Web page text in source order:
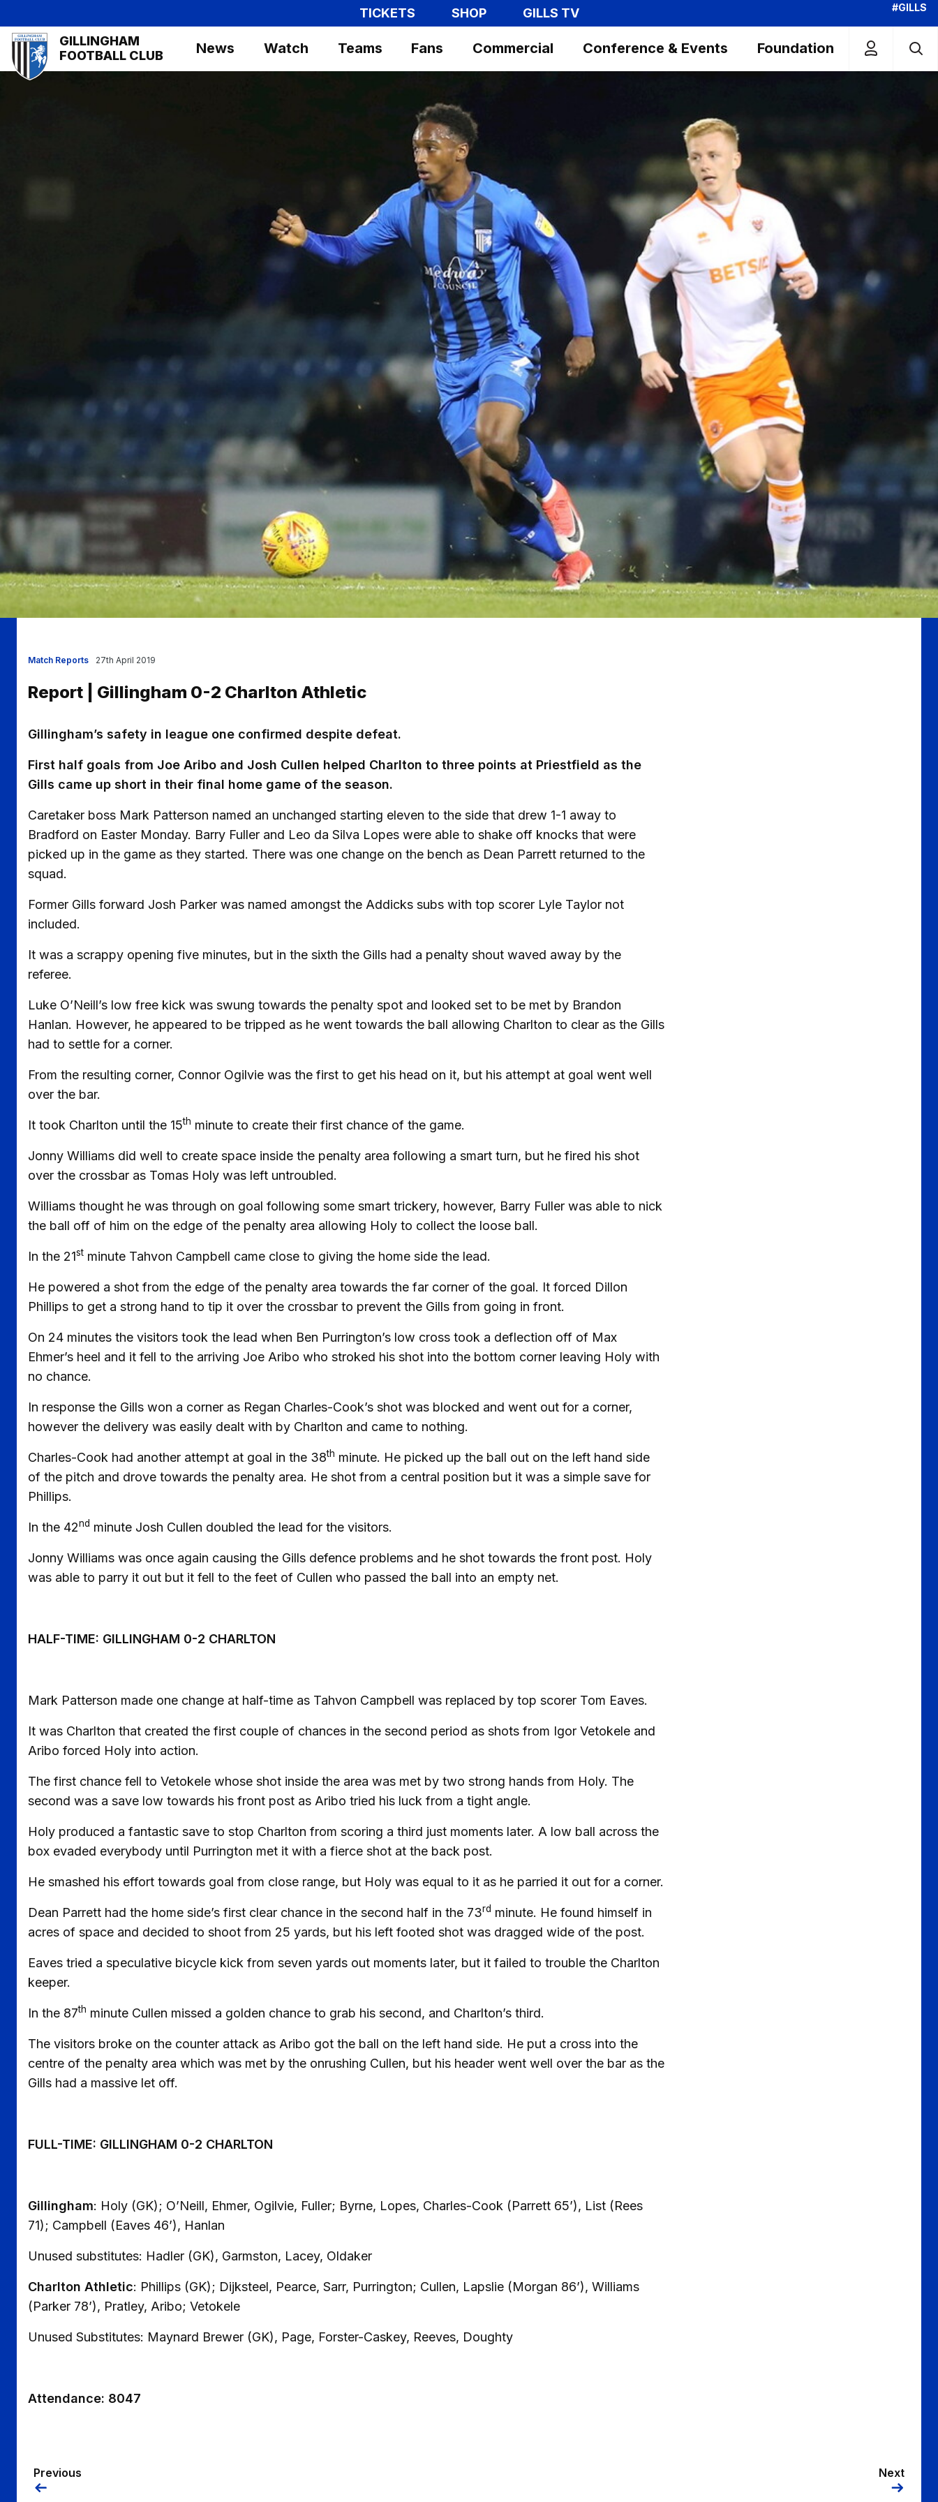
to
main
content
TICKETS SHOP GILLS TV #GILLS
Mega
Navigation
GILLINGHAM
FOOTBALL CLUB
News Watch Teams Fans Commercial Conference & Events Foundation
Match Reports
Report | Gillingham 0-2 Charlton Athletic
27th April 2019
Gillingham’s safety in league one confirmed despite defeat.
First half goals from Joe Aribo and Josh Cullen helped Charlton to three points at Priestfield as the
Gills came up short in their final home game of the season.
Caretaker boss Mark Patterson named an unchanged starting eleven to the side that drew 1-1 away to
Bradford on Easter Monday. Barry Fuller and Leo da Silva Lopes were able to shake off knocks that were
picked up in the game as they started. There was one change on the bench as Dean Parrett returned to the
squad.
Former Gills forward Josh Parker was named amongst the Addicks subs with top scorer Lyle Taylor not
included.
It was a scrappy opening five minutes, but in the sixth the Gills had a penalty shout waved away by the
referee.
Luke O’Neill’s low free kick was swung towards the penalty spot and looked set to be met by Brandon
Hanlan. However, he appeared to be tripped as he went towards the ball allowing Charlton to clear as the Gills
had to settle for a corner.
From the resulting corner, Connor Ogilvie was the first to get his head on it, but his attempt at goal went well
over the bar.
It took Charlton until the 15th minute to create their first chance of the game.
Jonny Williams did well to create space inside the penalty area following a smart turn, but he fired his shot
over the crossbar as Tomas Holy was left untroubled.
Williams thought he was through on goal following some smart trickery, however, Barry Fuller was able to nick
the ball off of him on the edge of the penalty area allowing Holy to collect the loose ball.
In the 21st minute Tahvon Campbell came close to giving the home side the lead.
He powered a shot from the edge of the penalty area towards the far corner of the goal. It forced Dillon
Phillips to get a strong hand to tip it over the crossbar to prevent the Gills from going in front.
On 24 minutes the visitors took the lead when Ben Purrington’s low cross took a deflection off of Max
Ehmer’s heel and it fell to the arriving Joe Aribo who stroked his shot into the bottom corner leaving Holy with
no chance.
In response the Gills won a corner as Regan Charles-Cook’s shot was blocked and went out for a corner,
however the delivery was easily dealt with by Charlton and came to nothing.
Charles-Cook had another attempt at goal in the 38th minute. He picked up the ball out on the left hand side
of the pitch and drove towards the penalty area. He shot from a central position but it was a simple save for
Phillips.
In the 42nd minute Josh Cullen doubled the lead for the visitors.
Jonny Williams was once again causing the Gills defence problems and he shot towards the front post. Holy
was able to parry it out but it fell to the feet of Cullen who passed the ball into an empty net.
HALF-TIME: GILLINGHAM 0-2 CHARLTON
Mark Patterson made one change at half-time as Tahvon Campbell was replaced by top scorer Tom Eaves.
It was Charlton that created the first couple of chances in the second period as shots from Igor Vetokele and
Aribo forced Holy into action.
The first chance fell to Vetokele whose shot inside the area was met by two strong hands from Holy. The
second was a save low towards his front post as Aribo tried his luck from a tight angle.
Holy produced a fantastic save to stop Charlton from scoring a third just moments later. A low ball across the
box evaded everybody until Purrington met it with a fierce shot at the back post.
He smashed his effort towards goal from close range, but Holy was equal to it as he parried it out for a corner.
Dean Parrett had the home side’s first clear chance in the second half in the 73rd minute. He found himself in
acres of space and decided to shoot from 25 yards, but his left footed shot was dragged wide of the post.
Eaves tried a speculative bicycle kick from seven yards out moments later, but it failed to trouble the Charlton
keeper.
In the 87th minute Cullen missed a golden chance to grab his second, and Charlton’s third.
The visitors broke on the counter attack as Aribo got the ball on the left hand side. He put a cross into the
centre of the penalty area which was met by the onrushing Cullen, but his header went well over the bar as the
Gills had a massive let off.
FULL-TIME: GILLINGHAM 0-2 CHARLTON
Gillingham: Holy (GK); O’Neill, Ehmer, Ogilvie, Fuller; Byrne, Lopes, Charles-Cook (Parrett 65’), List (Rees
71); Campbell (Eaves 46’), Hanlan
Unused substitutes: Hadler (GK), Garmston, Lacey, Oldaker
Charlton Athletic: Phillips (GK); Dijksteel, Pearce, Sarr, Purrington; Cullen, Lapslie (Morgan 86’), Williams
(Parker 78’), Pratley, Aribo; Vetokele
Unused Substitutes: Maynard Brewer (GK), Page, Forster-Caskey, Reeves, Doughty
Attendance: 8047
Previous Next